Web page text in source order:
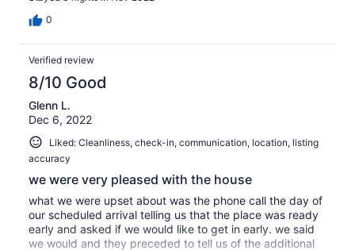
for the average sleeper. We found the property relatively
toddler friendly too! Not too much clutter and plenty of
prepping large family meals, and an excellent table for
eating together. Overall a good stay!
0
Verified review
8/10 Good
Glenn L.
Dec 6, 2022
Liked: Cleanliness, check-in, communication, location, listing
accuracy
we were very pleased with the house
what we were upset about was the phone call the day of
our scheduled arrival telling us that the place was ready
early and asked if we would like to get in early. we said
we would and they preceded to tell us of the additional